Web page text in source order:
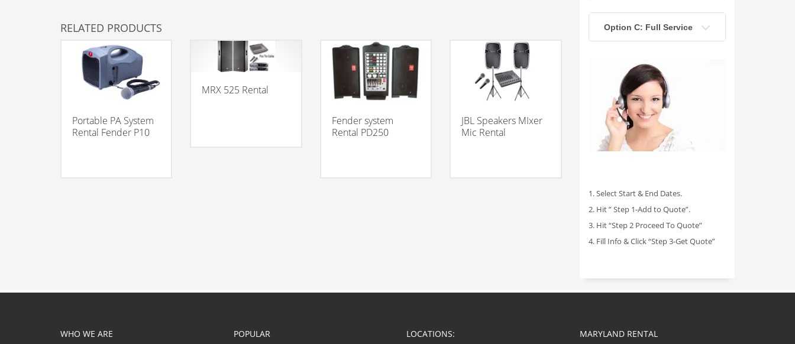
RELATED PRODUCTS
Portable PA System
Rental Fender P10
MRX 525 Rental
Fender system
Rental PD250
JBL Speakers MIxer
Mic Rental
Option C: Full Service
1. Select Start & End Dates.
2. Hit ” Step 1-Add to Quote”.
3. Hit “Step 2 Proceed To Quote”
4. Fill Info & Click “Step 3-Get Quote”
WHO WE ARE
POPULAR
LOCATIONS:
MARYLAND RENTAL